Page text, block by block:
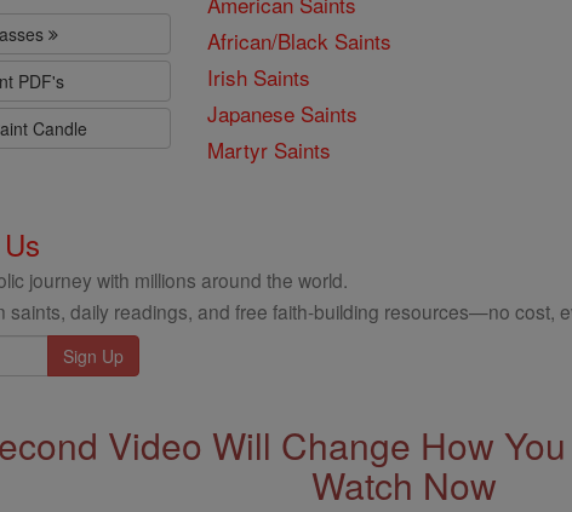
PDF's
Candle
African/Black Saints
Irish Saints
Japanese Saints
Martyr Saints
journey with millions around the world.
saints, daily readings, and free faith-building resources—no cost,
Video Will Change How
Watch Now